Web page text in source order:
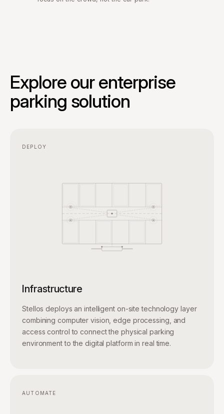
Explore our enterprise
parking solution
DEPLOY
Infrastructure
Stellos deploys an intelligent on-site technology layer
combining computer vision, edge processing, and
access control to connect the physical parking
environment to the digital platform in real time.
AUTOMATE